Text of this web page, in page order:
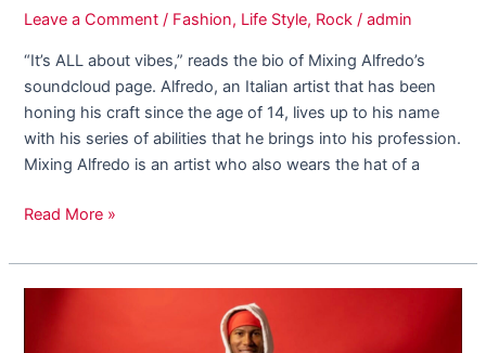
Leave a Comment / Fashion, Life Style, Rock /admin
“It’s ALL about vibes,” reads the bio of Mixing Alfredo’s
soundcloud page. Alfredo, an Italian artist that has been
honing his craft since the age of 14, lives up to his name
with his series of abilities that he brings into his profession.
Mixing Alfredo is an artist who also wears the hat of a
Read More »